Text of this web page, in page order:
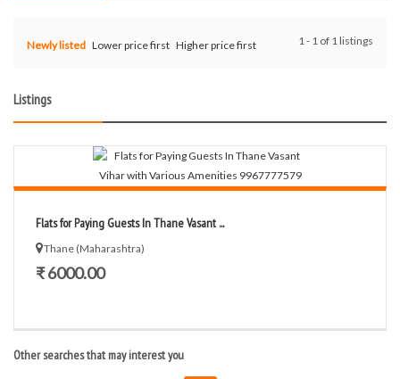
1 - 1 of 1 listings
Newly listed Lower price first Higher price first
Listings
Flats for Paying Guests In Thane Vasant ...
Thane (Maharashtra)
₹ 6000.00
Other searches that may interest you